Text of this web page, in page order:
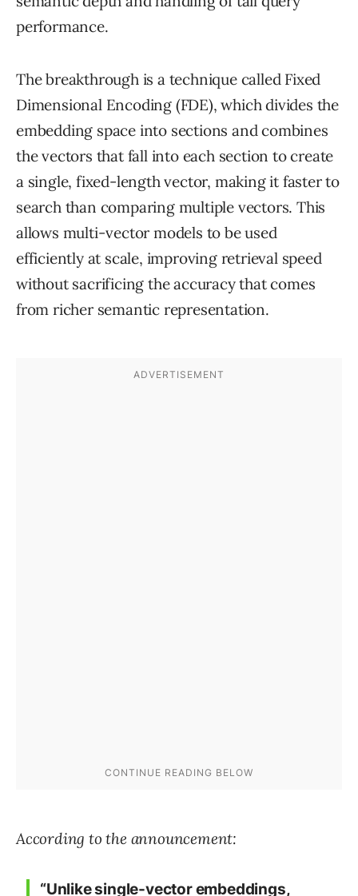
performance.
The breakthrough is a technique called Fixed
Dimensional Encoding (FDE), which divides the
embedding space into sections and combines
the vectors that fall into each section to create
a single, fixed-length vector, making it faster to
search than comparing multiple vectors. This
allows multi-vector models to be used
efficiently at scale, improving retrieval speed
without sacrificing the accuracy that comes
from richer semantic representation.
According to the announcement:
“Unlike single-vector embeddings,